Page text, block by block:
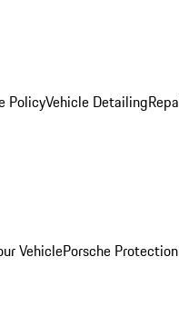
PolicyVehicle Detailing
VehiclePorsche